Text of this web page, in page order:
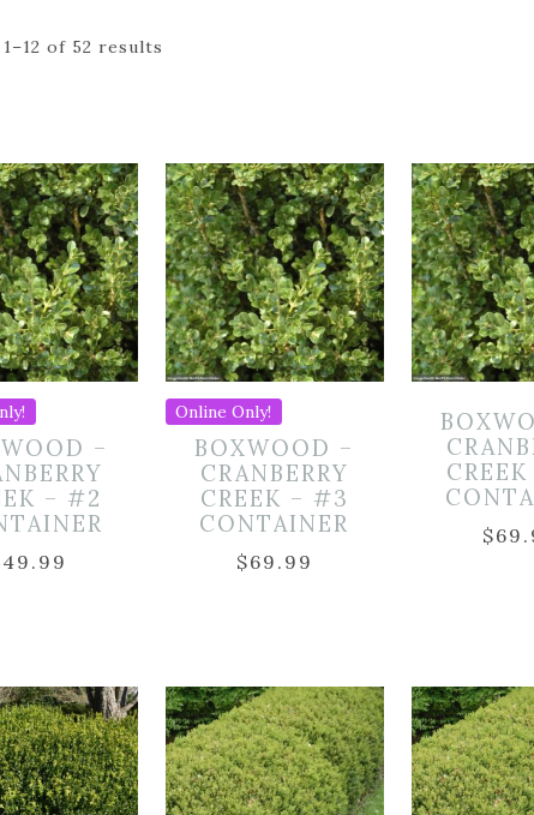
of 52 results
–
– #2
49.99
Online Only!
BOXWOOD –
CRANBERRY
CREEK – #3
CONTAINER
$69.99
$